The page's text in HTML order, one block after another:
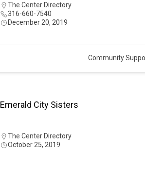
The Center Directory
316-660-7540
December 20, 2019
Community
Emerald City Sisters
The Center Directory
October 25, 2019